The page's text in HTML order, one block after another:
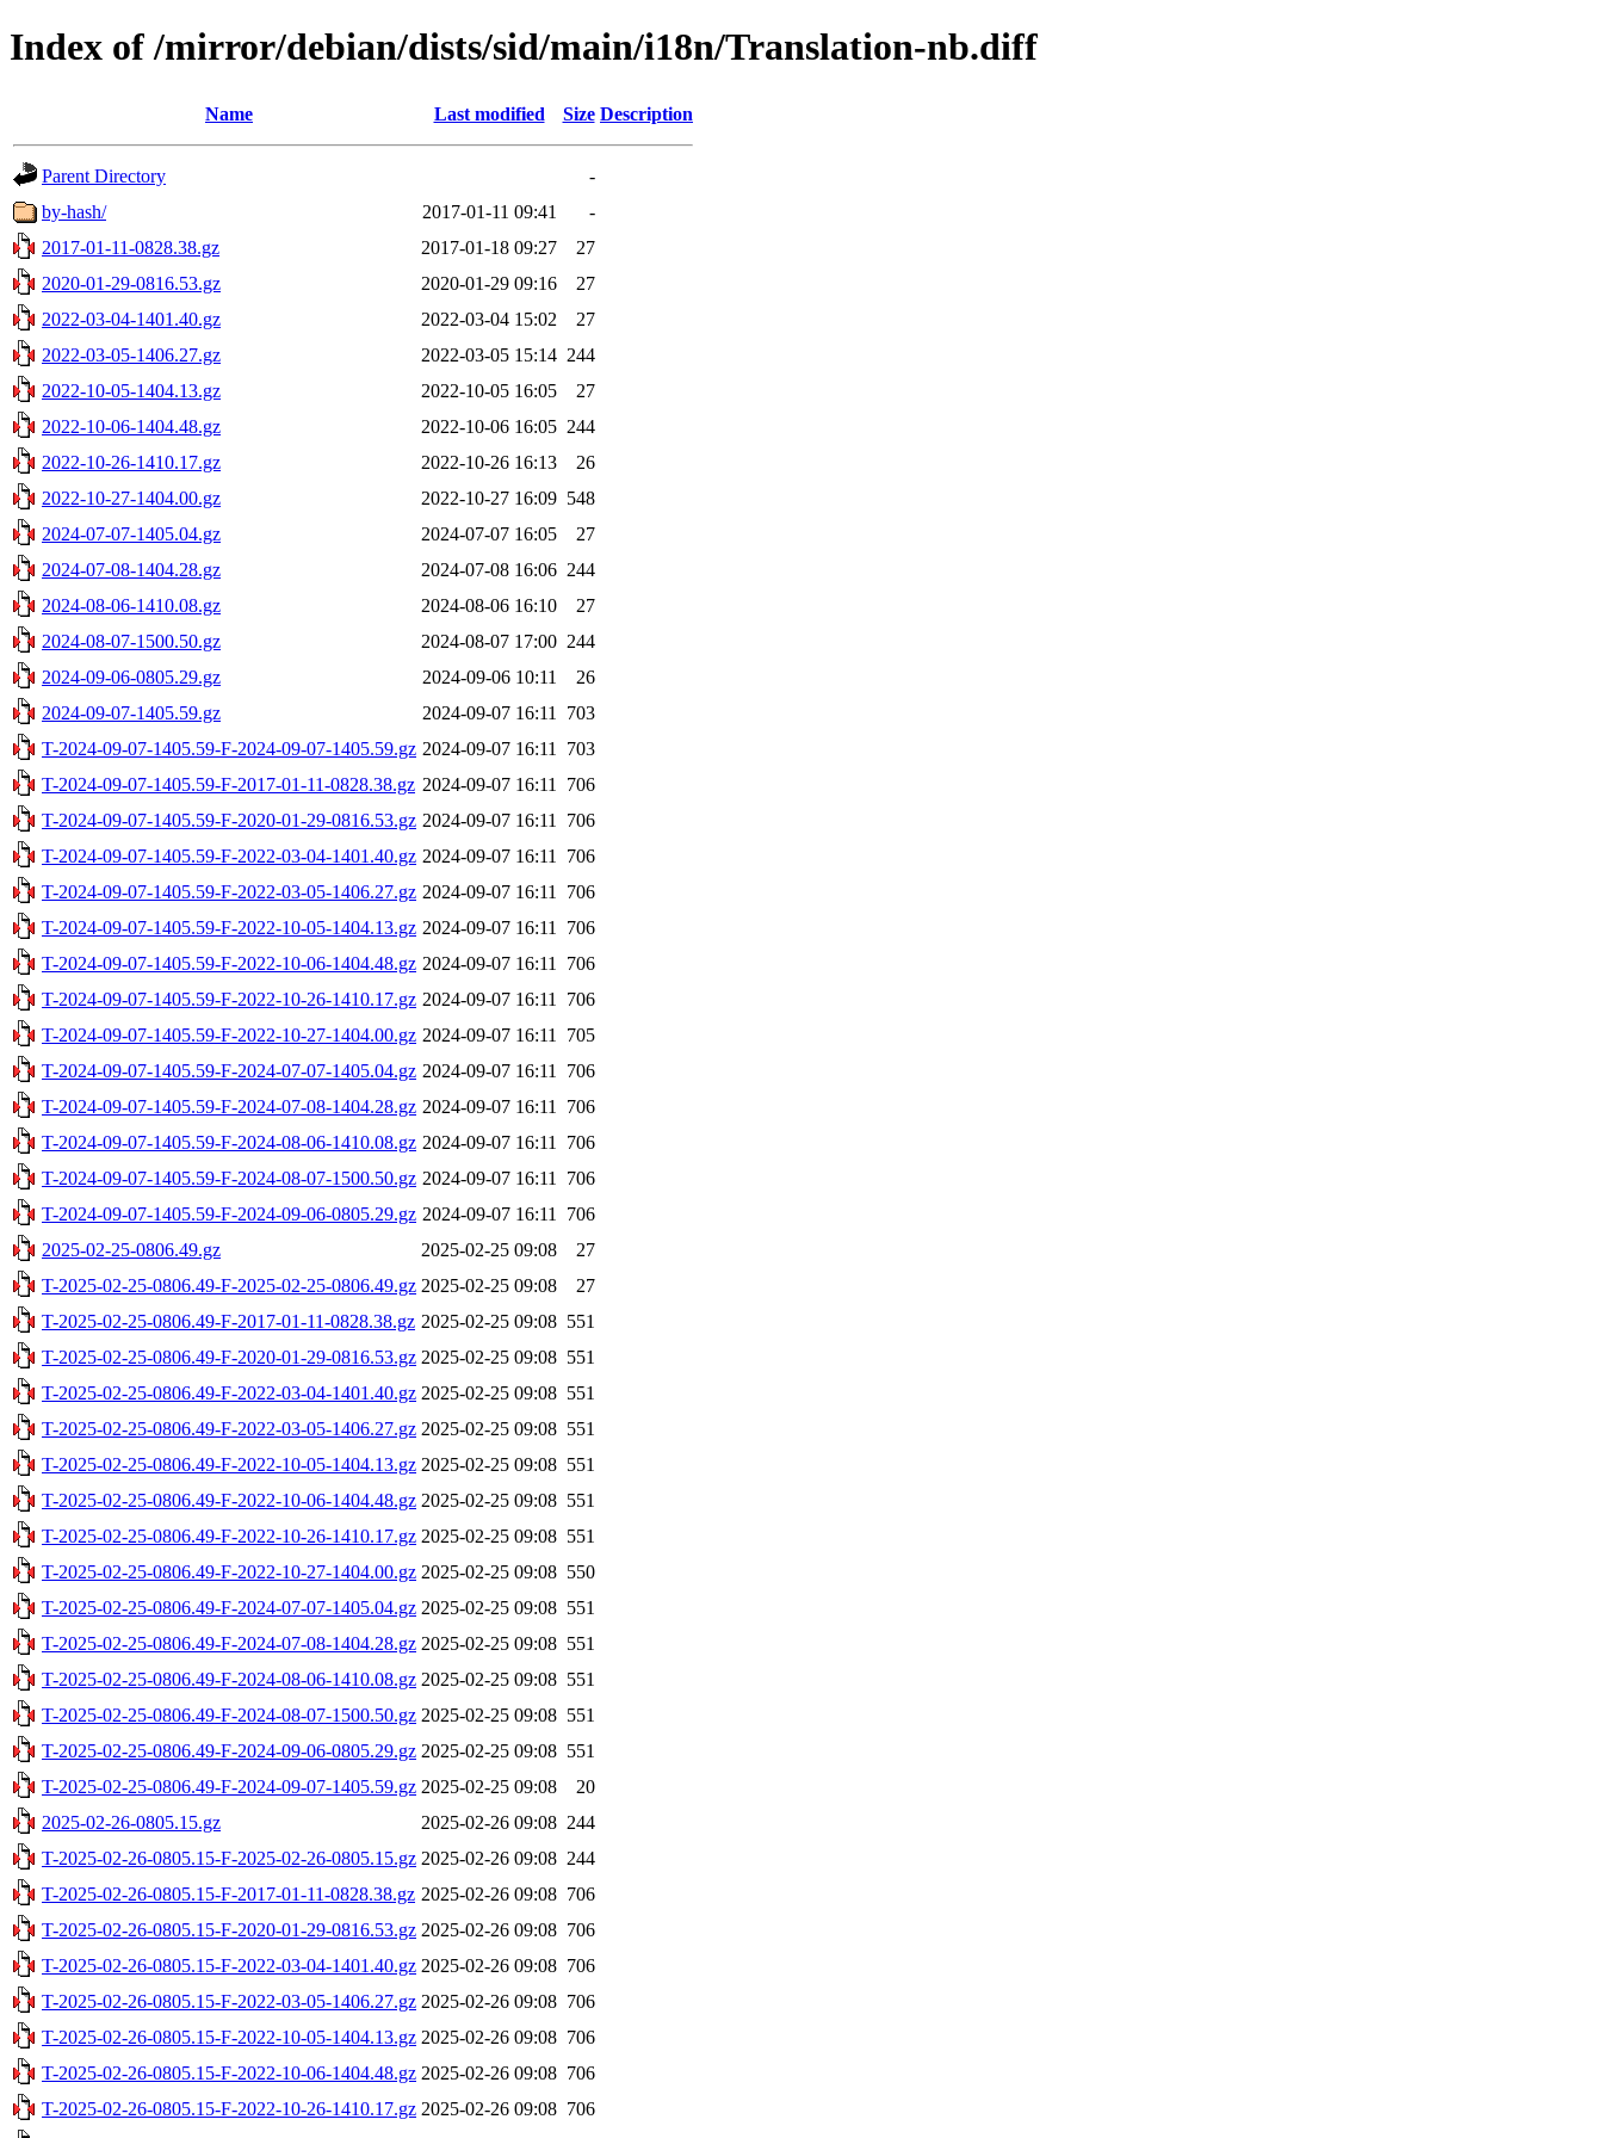
Index of /mirror/debian/dists/sid/main/i18n/Translation-nb.diff
Name Last modified Size Description
Parent Directory
-
by-hash/
2017-01-11 09:41
-
2017-01-11-0828.38.gz
2017-01-18 09:27
27
2020-01-29-0816.53.gz
2020-01-29 09:16
27
2022-03-04-1401.40.gz
2022-03-04 15:02
27
2022-03-05-1406.27.gz
2022-03-05 15:14 244
2022-10-05-1404.13.gz
2022-10-05 16:05
27
2022-10-06-1404.48.gz
2022-10-06 16:05 244
2022-10-26-1410.17.gz
2022-10-26 16:13
26
2022-10-27-1404.00.gz
2022-10-27 16:09 548
2024-07-07-1405.04.gz
2024-07-07 16:05
27
2024-07-08-1404.28.gz
2024-07-08 16:06 244
2024-08-06-1410.08.gz
2024-08-06 16:10
27
2024-08-07-1500.50.gz
2024-08-07 17:00 244
2024-09-06-0805.29.gz
2024-09-06 10:11
26
2024-09-07-1405.59.gz
2024-09-07 16:11
703
T-2024-09-07-1405.59-F-2024-09-07-1405.59.gz 2024-09-07 16:11
703
T-2024-09-07-1405.59-F-2017-01-11-0828.38.gz 2024-09-07 16:11
706
T-2024-09-07-1405.59-F-2020-01-29-0816.53.gz 2024-09-07 16:11
706
T-2024-09-07-1405.59-F-2022-03-04-1401.40.gz 2024-09-07 16:11
706
T-2024-09-07-1405.59-F-2022-03-05-1406.27.gz 2024-09-07 16:11
706
T-2024-09-07-1405.59-F-2022-10-05-1404.13.gz 2024-09-07 16:11
706
T-2024-09-07-1405.59-F-2022-10-06-1404.48.gz 2024-09-07 16:11
706
T-2024-09-07-1405.59-F-2022-10-26-1410.17.gz 2024-09-07 16:11
706
T-2024-09-07-1405.59-F-2022-10-27-1404.00.gz 2024-09-07 16:11
705
T-2024-09-07-1405.59-F-2024-07-07-1405.04.gz 2024-09-07 16:11
706
T-2024-09-07-1405.59-F-2024-07-08-1404.28.gz 2024-09-07 16:11
706
T-2024-09-07-1405.59-F-2024-08-06-1410.08.gz 2024-09-07 16:11
706
T-2024-09-07-1405.59-F-2024-08-07-1500.50.gz 2024-09-07 16:11
706
T-2024-09-07-1405.59-F-2024-09-06-0805.29.gz 2024-09-07 16:11
706
2025-02-25-0806.49.gz
2025-02-25 09:08
27
T-2025-02-25-0806.49-F-2025-02-25-0806.49.gz 2025-02-25 09:08
27
T-2025-02-25-0806.49-F-2017-01-11-0828.38.gz 2025-02-25 09:08 551
T-2025-02-25-0806.49-F-2020-01-29-0816.53.gz 2025-02-25 09:08 551
T-2025-02-25-0806.49-F-2022-03-04-1401.40.gz 2025-02-25 09:08 551
T-2025-02-25-0806.49-F-2022-03-05-1406.27.gz 2025-02-25 09:08 551
T-2025-02-25-0806.49-F-2022-10-05-1404.13.gz 2025-02-25 09:08 551
T-2025-02-25-0806.49-F-2022-10-06-1404.48.gz 2025-02-25 09:08 551
T-2025-02-25-0806.49-F-2022-10-26-1410.17.gz 2025-02-25 09:08 551
T-2025-02-25-0806.49-F-2022-10-27-1404.00.gz 2025-02-25 09:08 550
T-2025-02-25-0806.49-F-2024-07-07-1405.04.gz 2025-02-25 09:08 551
T-2025-02-25-0806.49-F-2024-07-08-1404.28.gz 2025-02-25 09:08 551
T-2025-02-25-0806.49-F-2024-08-06-1410.08.gz 2025-02-25 09:08 551
T-2025-02-25-0806.49-F-2024-08-07-1500.50.gz 2025-02-25 09:08 551
T-2025-02-25-0806.49-F-2024-09-06-0805.29.gz 2025-02-25 09:08 551
T-2025-02-25-0806.49-F-2024-09-07-1405.59.gz 2025-02-25 09:08
20
2025-02-26-0805.15.gz
2025-02-26 09:08 244
T-2025-02-26-0805.15-F-2025-02-26-0805.15.gz 2025-02-26 09:08 244
T-2025-02-26-0805.15-F-2017-01-11-0828.38.gz 2025-02-26 09:08 706
T-2025-02-26-0805.15-F-2020-01-29-0816.53.gz 2025-02-26 09:08 706
T-2025-02-26-0805.15-F-2022-03-04-1401.40.gz 2025-02-26 09:08 706
T-2025-02-26-0805.15-F-2022-03-05-1406.27.gz 2025-02-26 09:08 706
T-2025-02-26-0805.15-F-2022-10-05-1404.13.gz 2025-02-26 09:08 706
T-2025-02-26-0805.15-F-2022-10-06-1404.48.gz 2025-02-26 09:08 706
T-2025-02-26-0805.15-F-2022-10-26-1410.17.gz 2025-02-26 09:08 706